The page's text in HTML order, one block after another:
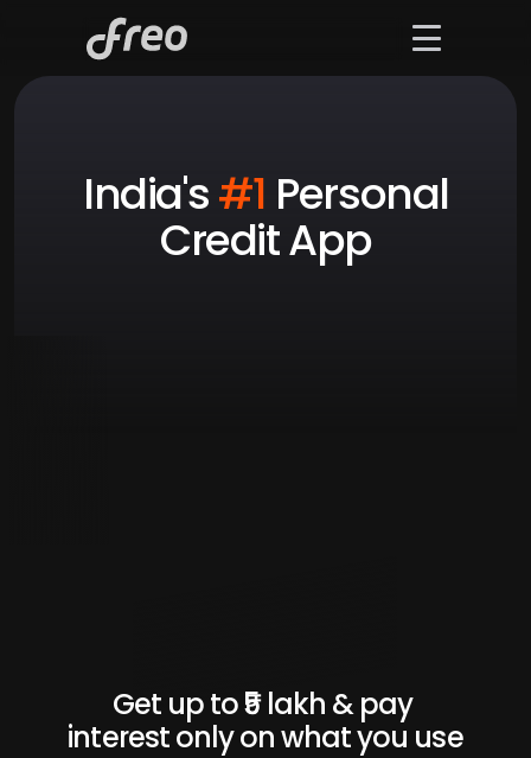
India's #1 Personal
Credit App
Get up to ₹5 lakh & pay
interest only on what you use